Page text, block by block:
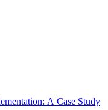
A Case Study